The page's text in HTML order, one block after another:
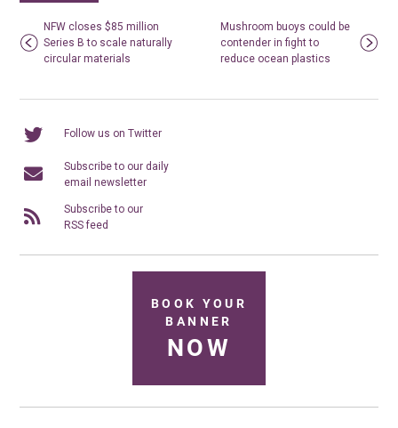
NFW closes $85 million
Series B to scale naturally
circular materials
Mushroom buoys could be
contender in fight to
reduce ocean plastics
Follow us on Twitter
Subscribe to our daily
email newsletter
Subscribe to our
RSS feed
BOOK YOUR
BANNER
NOW